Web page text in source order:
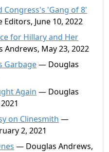
Congress's 'Gang of 8'
June 10, 2022
for Hillary and Her
May 23, 2022
Garbage— Douglas
Again — Douglas
on Clinesmith —
2, 2021
— Douglas Andrews,